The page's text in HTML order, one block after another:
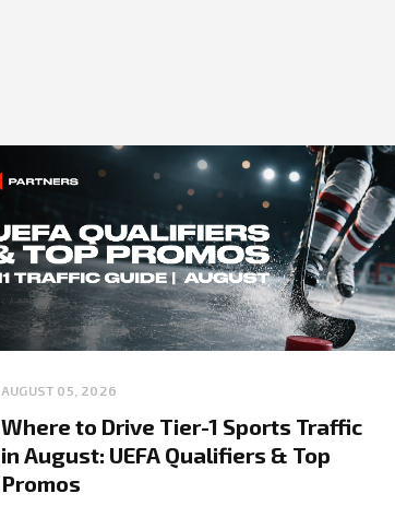
AUGUST 05, 2026
Where to Drive Tier-1 Sports Traffic
in August: UEFA Qualifiers & Top
Promos